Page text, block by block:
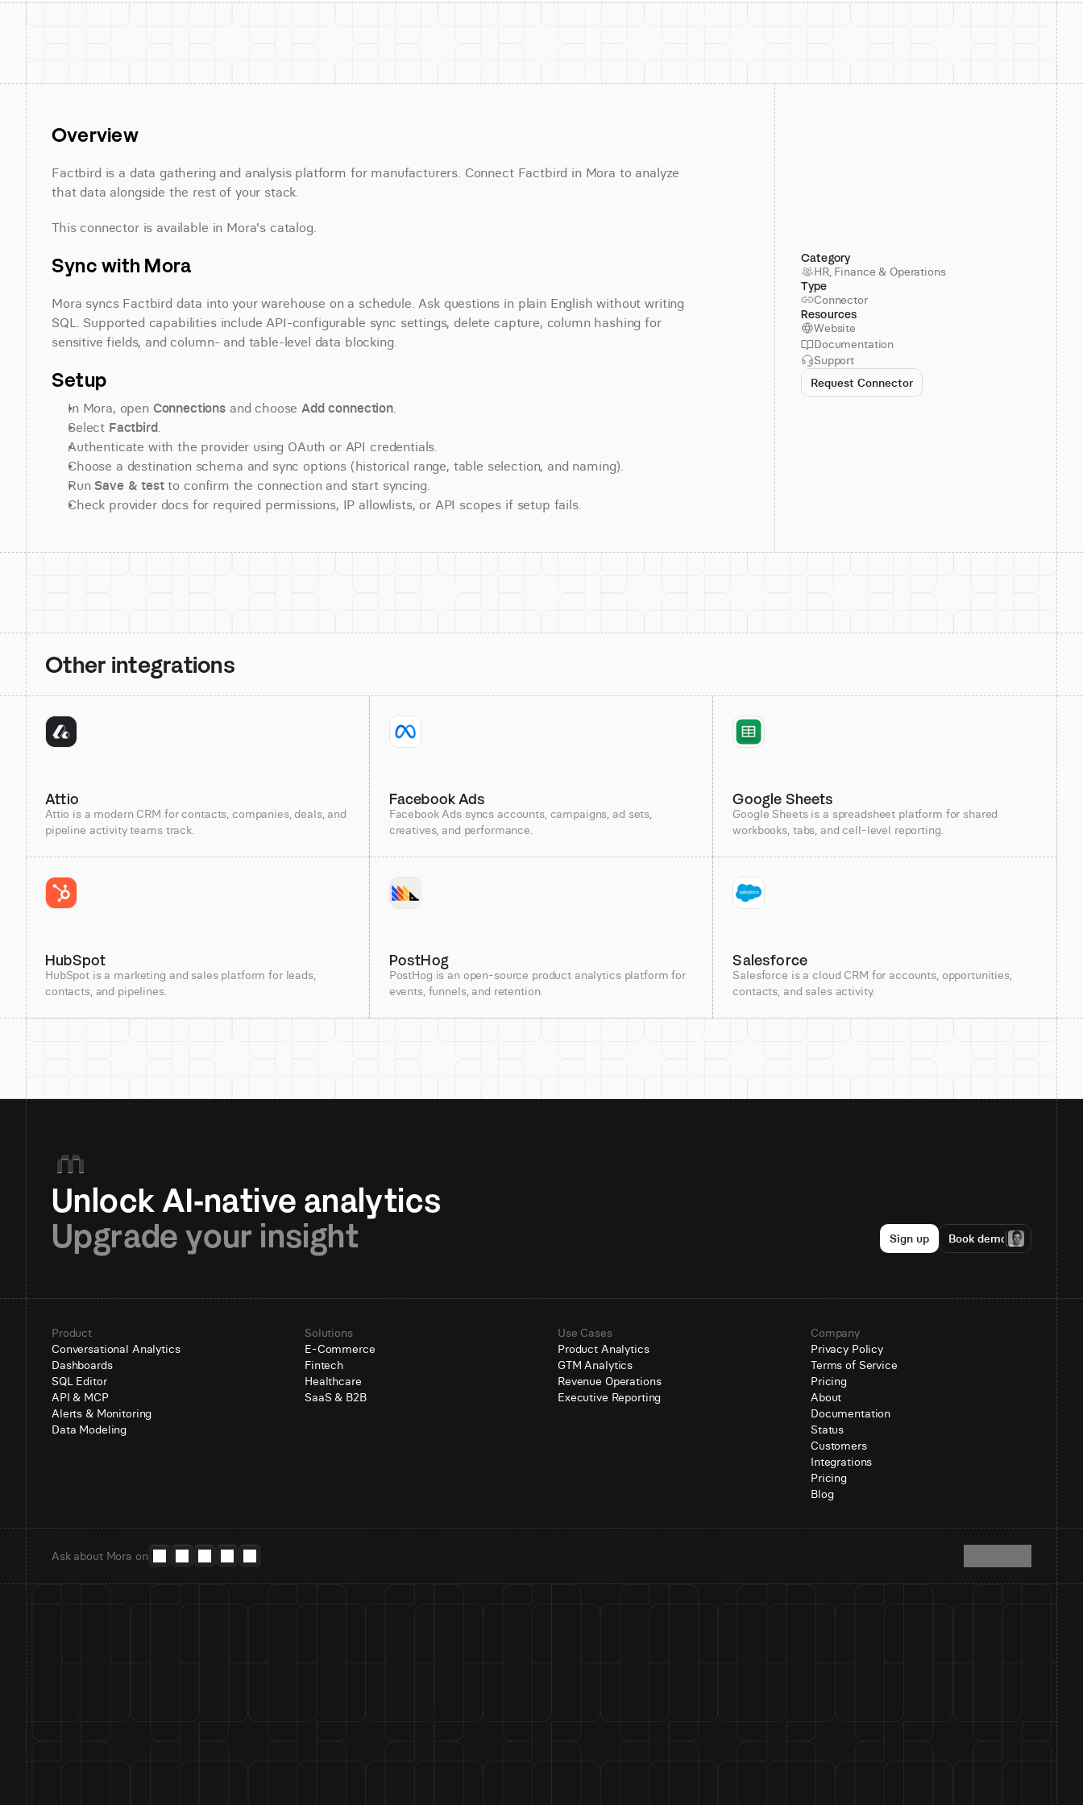
Overview
Factbird is a data gathering and analysis platform for manufacturers. Connect Factbird in Mora to analyze
that data alongside the rest of your stack.
This connector is available in Mora's catalog.
Sync with Mora
Mora syncs Factbird data into your warehouse on a schedule. Ask questions in plain English without writing
SQL. Supported capabilities include API-configurable sync settings, delete capture, column hashing for
sensitive fields, and column- and table-level data blocking.
Setup
In Mora, open Connections and choose Add connection.
Select Factbird.
Authenticate with the provider using OAuth or API credentials.
Choose a destination schema and sync options (historical range, table selection, and naming).
Run Save & test to confirm the connection and start syncing.
Check provider docs for required permissions, IP allowlists, or API scopes if setup fails.
Category
HR, Finance & Operations
Type
Connector
Resources
Website
Documentation
Support
Request Connector
Other integrations
Attio
Attio is a modern CRM for contacts, companies, deals, and
pipeline activity teams track.
Facebook Ads
Facebook Ads syncs accounts, campaigns, ad sets,
creatives, and performance.
Google Sheets
Google Sheets is a spreadsheet platform for shared
workbooks, tabs, and cell-level reporting.
HubSpot
HubSpot is a marketing and sales platform for leads,
contacts, and pipelines.
PostHog
PostHog is an open-source product analytics platform for
events, funnels, and retention.
Salesforce
Salesforce is a cloud CRM for accounts, opportunities,
contacts, and sales activity.
Upgrade your insight
Sign up Book demo
Product
Conversational Analytics
Dashboards
SQL Editor
API & MCP
Alerts & Monitoring
Data Modeling
Solutions
E-Commerce
Fintech
Healthcare
SaaS & B2B
Use Cases
Product Analytics
GTM Analytics
Revenue Operations
Executive Reporting
Company
Privacy Policy
Terms of Service
Pricing
About
Documentation
Status
Customers
Integrations
Pricing
Blog
Ask about Mora on